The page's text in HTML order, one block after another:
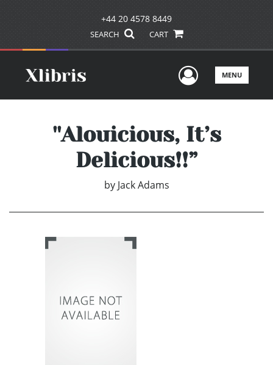
+44 20 4578 8449
SEARCH CART
UserMENU
''Alouicious, It’s
Delicious!!”
by Jack Adams